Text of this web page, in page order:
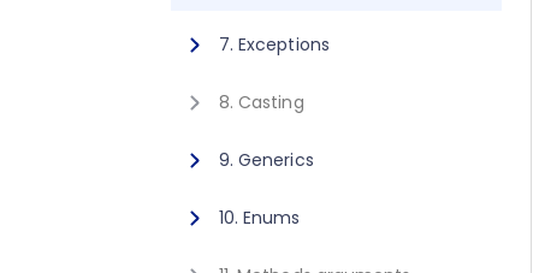
7. Exceptions
7.1. Exceptions
8. Casting
8.1. Casting
9. Generics
9.1. Calling generic static
10. Enums
10.1. Using enum type